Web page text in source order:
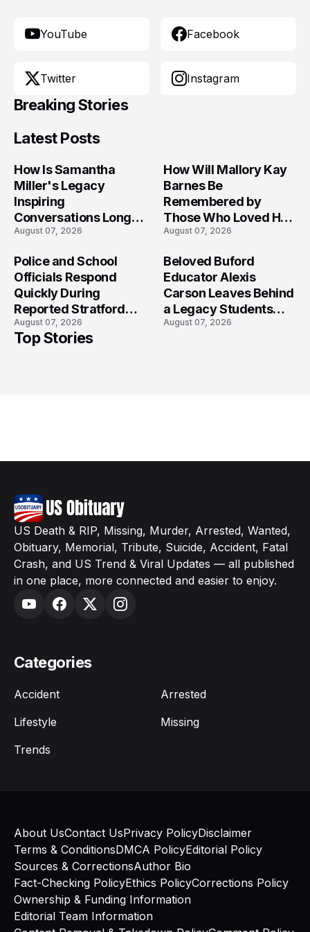
YouTube Facebook
Twitter Instagram
Breaking Stories
Latest Posts
How Is Samantha
Miller's Legacy
Inspiring
Conversations Long
After the Folly Beach
August 07, 2026
How Will Mallory Kay
Barnes Be
Remembered by
Those Who Loved Her
Most?
August 07, 2026
Police and School
Officials Respond
Quickly During
Reported Stratford
High School Lockdown
August 07, 2026
Beloved Buford
Educator Alexis
Carson Leaves Behind
a Legacy Students
Will Never Forget
August 07, 2026
Top Stories
US Death & RIP, Missing, Murder, Arrested, Wanted,
Obituary, Memorial, Tribute, Suicide, Accident, Fatal
Crash, and US Trend & Viral Updates — all published
in one place, more connected and easier to enjoy.
Categories
Accident
Arrested
Lifestyle
Missing
Trends
About UsContact UsPrivacy PolicyDisclaimer
Terms & ConditionsDMCA PolicyEditorial Policy
Sources & CorrectionsAuthor Bio
Fact-Checking PolicyEthics PolicyCorrections Policy
Ownership & Funding Information
Editorial Team Information